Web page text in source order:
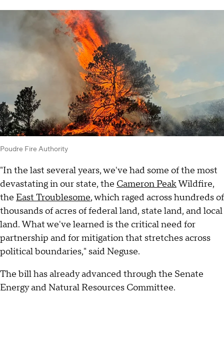
Poudre Fire Authority
"In the last several years, we've had some of the most
devastating in our state, the Cameron PeakWildfire,
the East Troublesome, which raged across hundreds of
thousands of acres of federal land, state land, and local
land. What we've learned is the critical need for
partnership and for mitigation that stretches across
political boundaries," said Neguse.
The bill has already advanced through the Senate
Energy and Natural Resources Committee.